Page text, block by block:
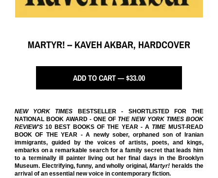
MARTYR! -- KAVEH AKBAR, HARDCOVER
ADD TO CART — $33.00
NEW YORK TIMES BESTSELLER - SHORTLISTED FOR THE
NATIONAL BOOK AWARD - ONE OF THE NEW YORK TIMES BOOK
REVIEW'S 10 BEST BOOKS OF THE YEAR - A TIMEMUST-READ
BOOK OF THE YEAR - A newly sober, orphaned son of Iranian
immigrants, guided by the voices of artists, poets, and kings,
embarks on a remarkable search for a family secret that leads him
to a terminally ill painter living out her final days in the Brooklyn
Museum. Electrifying, funny, and wholly original , Martyr! heralds the
arrival of an essential new voice in contemporary fiction.